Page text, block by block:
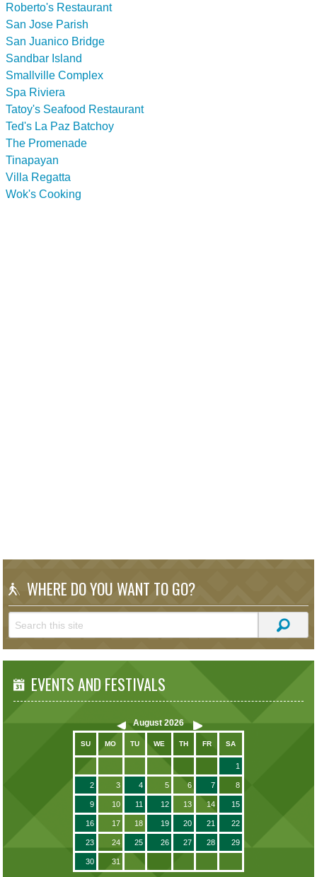
Roberto's Restaurant
San Jose Parish
San Juanico Bridge
Sandbar Island
Smallville Complex
Spa Riviera
Tatoy's Seafood Restaurant
Ted's La Paz Batchoy
The Promenade
Tinapayan
Villa Regatta
Wok's Cooking
WHERE DO YOU WANT TO GO?
EVENTS AND FESTIVALS
August 2026
SU MO TU WE TH FR SA
1
2 3 4 5 6 7 8
9 10 11 12 13 14 15
16 17 18 19 20 21 22
23 24 25 26 27 28 29
30 31